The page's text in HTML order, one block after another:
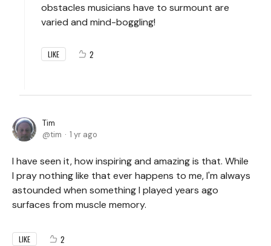
obstacles musicians have to surmount are
varied and mind-boggling!
LIKE 2
Tim
tim
1 yr ago
I have seen it, how inspiring and amazing is that. While
I pray nothing like that ever happens to me, I'm always
astounded when something I played years ago
surfaces from muscle memory.
LIKE 2